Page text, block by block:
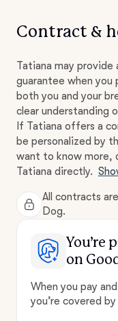
Contract &
Tatiana may
guarantee when you
both you and your
clear understanding
If Tatiana offers a
be personalized by
want to know more,
Tatiana directly.
All contracts
Dog.
You’re
on
When you pay
you’re covered